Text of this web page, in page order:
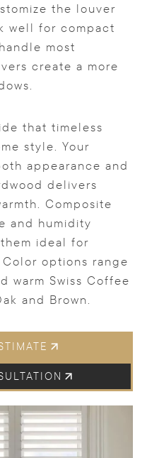
the louver
well for compact
most
create a more
that timeless
style. Your
appearance and
delivers
Composite
and humidity
ideal for
options range
warm Swiss Coffee
and Brown.